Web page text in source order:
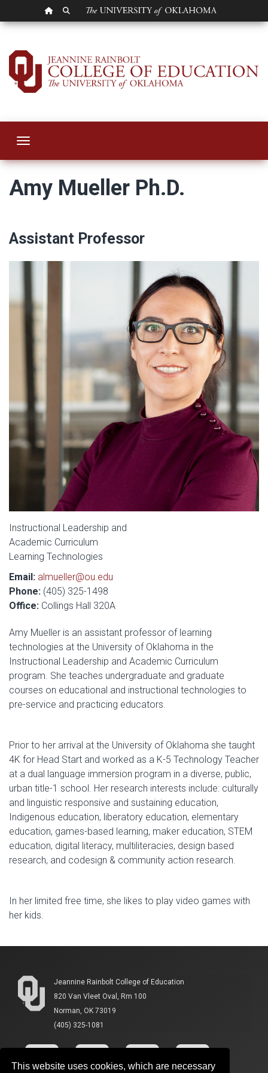
This website uses cookies, which are necessary
OU HOMEPAGE
SEARCH OU
Amy Mueller
Toggle navigation
Amy Mueller Ph.D.
Assistant Professor
Instructional Leadership and
Academic Curriculum
Learning Technologies
Email: almueller@ou.edu
Phone: (405) 325-1498
Office: Collings Hall 320A
Amy Mueller is an assistant professor of learning
technologies at the University of Oklahoma in the
Instructional Leadership and Academic Curriculum
program. She teaches undergraduate and graduate
courses on educational and instructional technologies to
pre-service and practicing educators.
Prior to her arrival at the University of Oklahoma she taught
4K for Head Start and worked as a K-5 Technology Teacher
at a dual language immersion program in a diverse, public,
urban title-1 school. Her research interests include: culturally
and linguistic responsive and sustaining education,
Indigenous education, liberatory education, elementary
education, games-based learning, maker education, STEM
education, digital literacy, multiliteracies, design based
research, and codesign & community action research.
In her limited free time, she likes to play video games with
her kids.
Jeannine Rainbolt College of Education
820 Van Vleet Oval, Rm 100
Norman, OK 73019
(405) 325-1081